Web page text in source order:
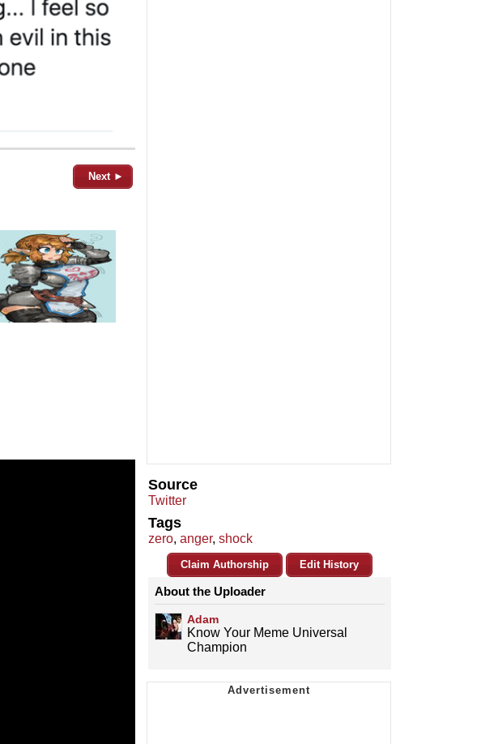
Next ►
Source
Twitter
Tags
zero, anger, shock
Claim Authorship Edit History
About the Uploader
Adam
Know Your Meme Universal
Champion